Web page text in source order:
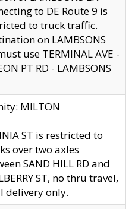
to DE Route 9 is
to truck traffic.
on LAMBSONS
use TERMINAL AVE -
PT RD - LAMBSONS
MILTON
ST is restricted to
over two axles
SAND HILL RD and
ST, no thru travel,
delivery only.